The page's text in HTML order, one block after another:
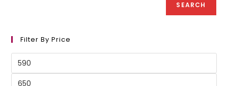
SEARCH
Filter By Price
Min
Max